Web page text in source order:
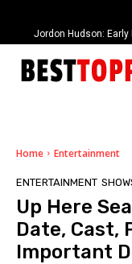
Jordon Hudson:
Home Entertainment
ENTERTAINMENT
Up Here
Date, Cast,
Important